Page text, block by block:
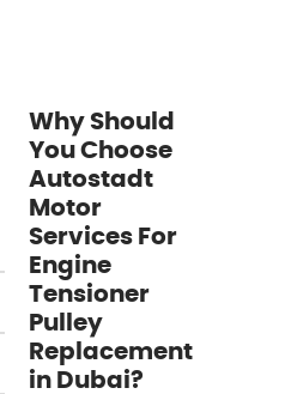
Why Should
You Choose
Autostadt
Motor
Services For
Engine
Tensioner
Pulley
Replacement
in Dubai?